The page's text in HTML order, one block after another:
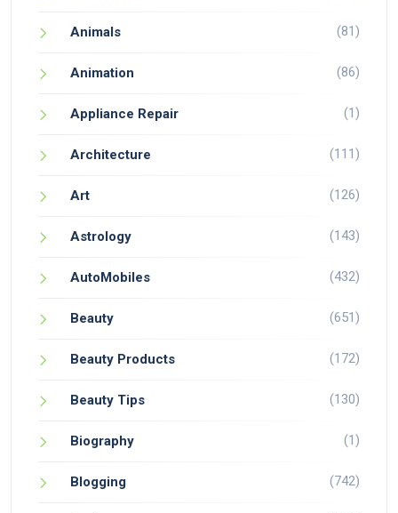
Animals (81)
Animation (86)
Appliance Repair (1)
Architecture (111)
Art (126)
Astrology (143)
AutoMobiles (432)
Beauty (651)
Beauty Products (172)
Beauty Tips (130)
Biography (1)
Blogging (742)